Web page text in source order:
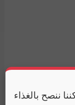
ننصح بالغذاء